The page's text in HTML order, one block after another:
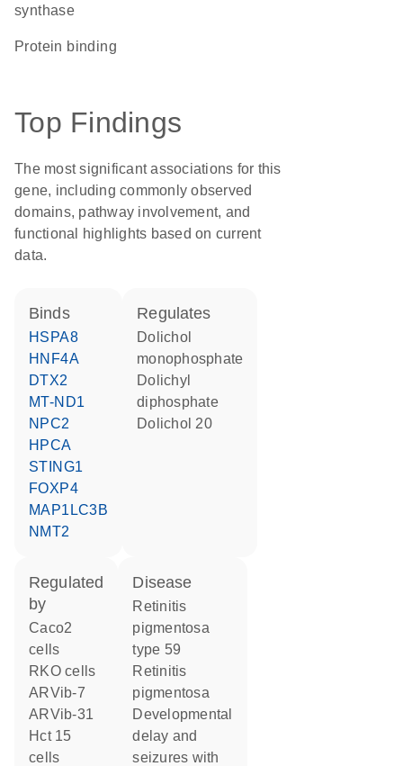
synthase
protein binding
Top Findings
The most significant associations for this
gene, including commonly observed
domains, pathway involvement, and
functional highlights based on current
data.
binds
HSPA8
HNF4A
DTX2
MT-ND1
NPC2
HPCA
STING1
FOXP4
MAP1LC3B
NMT2
regulates
dolichol
monophosphate
dolichyl
diphosphate
dolichol 20
regulated
by
Caco2
cells
RKO cells
ARVib-7
ARVib-31
Hct 15
cells
disease
retinitis
pigmentosa
type 59
retinitis
pigmentosa
developmental
delay and
seizures with